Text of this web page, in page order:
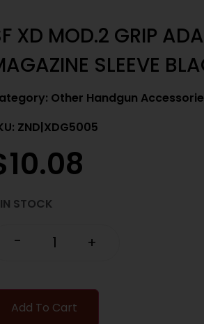
XD MOD.2 GRIP
SLEEVE
Other Handgun
ZND|XDG5005
10.08
STOCK
- +
Add To Cart